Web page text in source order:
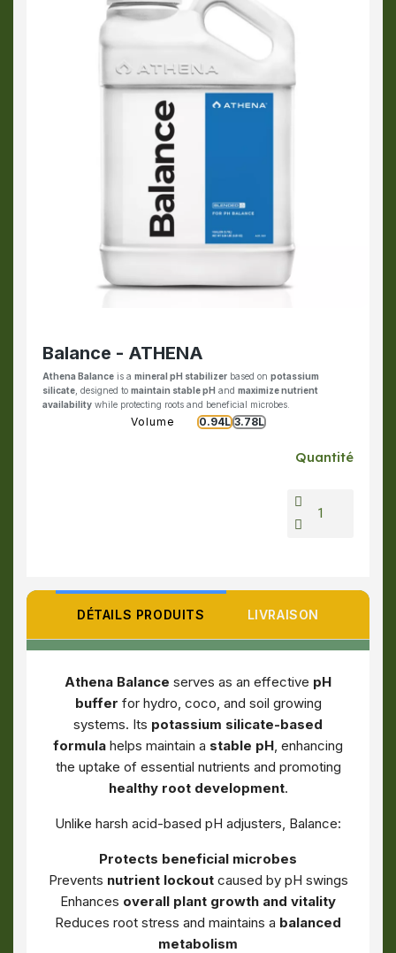
Balance - ATHENA
Athena Balance is a mineral pH stabilizer based on potassium
silicate , designed to maintain stable pH and maximize nutrient
availability while protecting roots and beneficial microbes.
Volume 0.94L 3.78L
Quantité
DÉTAILS PRODUITS LIVRAISON
Athena Balance serves as an effective pH
buffer for hydro, coco, and soil growing
systems. Its potassium silicate-based
formula helps maintain a stable pH, enhancing
the uptake of essential nutrients and promoting
healthy root development.
Unlike harsh acid-based pH adjusters, Balance:
Protects beneficial microbes
Prevents nutrient lockoutcaused by pH swings
Enhances overall plant growth and vitality
Reduces root stress and maintains a balanced
metabolism